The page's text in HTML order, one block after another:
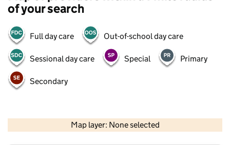
of your search
Full day care Out-of-school day care
Sessional day care Special Primary
Secondary
Map layer: None selected
Contains OS data © Crown copyright and database rights 2026